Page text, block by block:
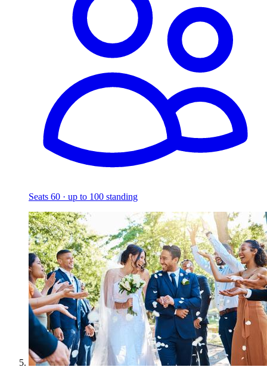
Seats 60 · up to 100 standing